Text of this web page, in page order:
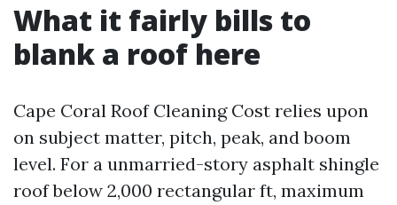
What it fairly bills to
blank a roof here
Cape Coral Roof Cleaning Cost relies upon
on subject matter, pitch, peak, and boom
level. For a unmarried-story asphalt shingle
roof below 2,000 rectangular ft, maximum